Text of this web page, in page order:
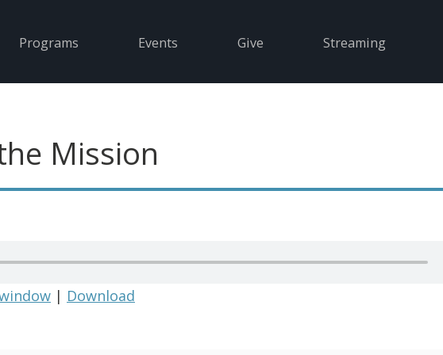
Programs Events Give Streaming
Mission
| Download